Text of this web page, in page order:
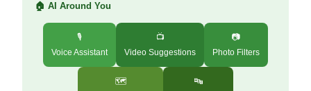
🏠 AI Around You
🎙️
Voice Assistant
📺
Video Suggestions
📷
Photo Filters
🗺️
🔤